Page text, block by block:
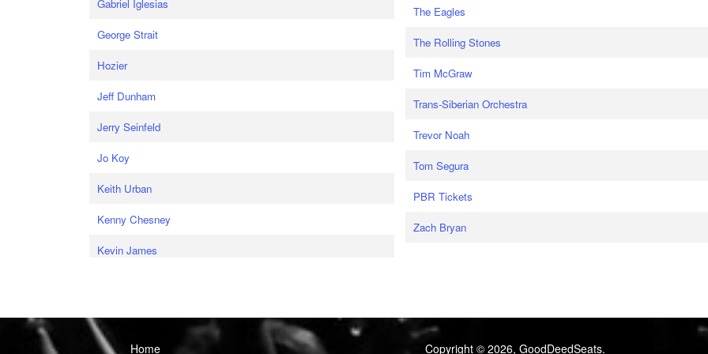
Gabriel Iglesias
George Strait
Hozier
Jeff Dunham
Jerry Seinfeld
Jo Koy
Keith Urban
Kenny Chesney
Kevin James
The Eagles
The Rolling Stones
Tim McGraw
Trans-Siberian Orchestra
Trevor Noah
Tom Segura
PBR Tickets
Zach Bryan
Home Copyright © 2026, GoodDeedSeats.